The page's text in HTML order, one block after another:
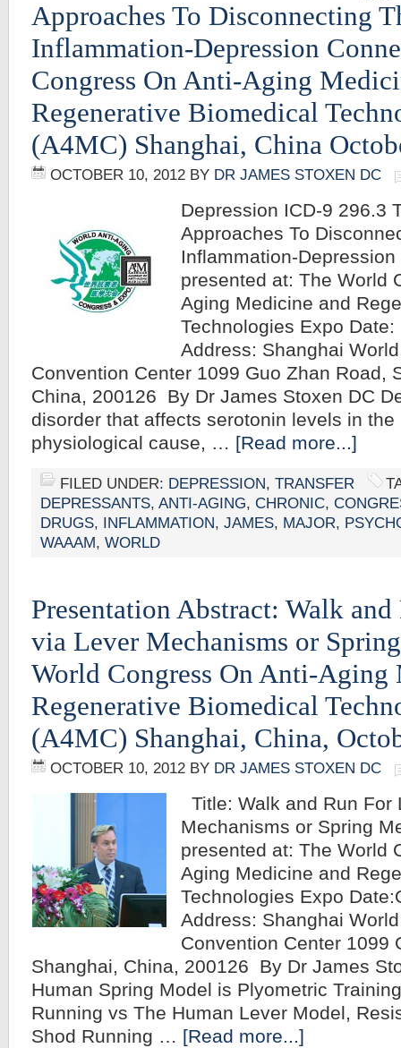
Approaches To Disconnecting
Inflammation-Depression
Congress On Anti-Aging
Regenerative Biomedical
(A4MC) Shanghai, China
OCTOBER 10, 2012 BY DR JAMES STOXEN DC
Depression ICD-9 296.3
Approaches To
Inflammation-
presented at: The World
Aging Medicine and
Technologies Expo
Address: Shanghai
Convention Center 1099 Guo Zhan Road,
China, 200126 By Dr James Stoxen DC
disorder that affects serotonin levels in
physiological cause, … [Read more...]
FILED UNDER: DEPRESSION, TRANSFER
DEPRESSANTS, ANTI-AGING, CHRONIC,
DRUGS, INFLAMMATION, JAMES, MAJOR,
WAAAM, WORLD
Presentation Abstract: Walk
via Lever Mechanisms or
World Congress On Anti-Aging
Regenerative Biomedical
(A4MC) Shanghai, China,
OCTOBER 10, 2012 BY DR JAMES STOXEN DC
Title: Walk and Run For
Mechanisms or Spring
presented at: The World
Aging Medicine and
Technologies Expo
Address: Shanghai
Convention Center 1099
Shanghai, China, 200126 By Dr James
Human Spring Model is Plyometric
Running vs The Human Lever Model,
Shod Running … [Read more...]